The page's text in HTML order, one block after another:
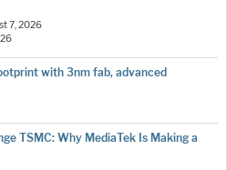
7, 2026
with 3nm fab, advanced
TSMC: Why MediaTek Is Making a